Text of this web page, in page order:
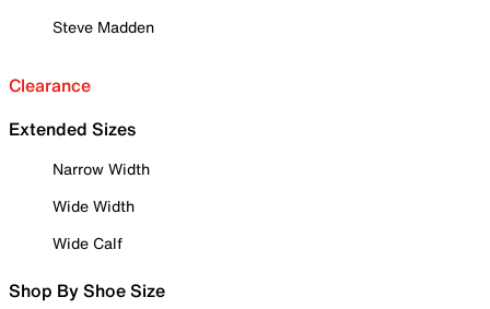
Steve Madden
Clearance
Extended Sizes
Narrow Width
Wide Width
Wide Calf
Shop By Shoe Size